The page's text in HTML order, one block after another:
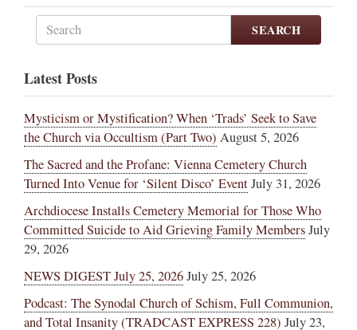
SEARCH
Latest Posts
Mysticism or Mystification? When ‘Trads’ Seek to Save
the Church via Occultism (Part Two) August 5, 2026
The Sacred and the Profane: Vienna Cemetery Church
Turned Into Venue for ‘Silent Disco’ EventJuly 31, 2026
Archdiocese Installs Cemetery Memorial for Those Who
Committed Suicide to Aid Grieving Family MembersJuly
29, 2026
NEWS DIGEST July 25, 2026July 25, 2026
Podcast: The Synodal Church of Schism, Full Communion,
and Total Insanity (TRADCAST EXPRESS 228) July 23,